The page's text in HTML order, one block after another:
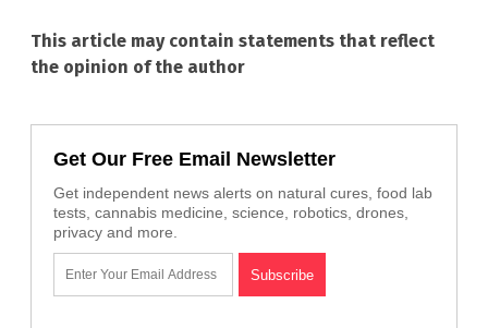
This article may contain statements that reflect
the opinion of the author
Get Our Free Email Newsletter
Get independent news alerts on natural cures, food lab
tests, cannabis medicine, science, robotics, drones,
privacy and more.